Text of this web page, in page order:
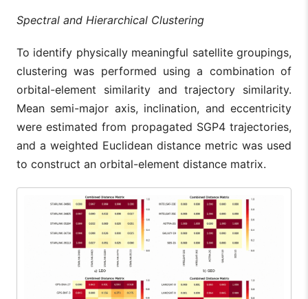
Spectral and Hierarchical Clustering
To identify physically meaningful satellite groupings,
clustering was performed using a combination of
orbital-element similarity and trajectory similarity.
Mean semi-major axis, inclination, and eccentricity
were estimated from propagated SGP4 trajectories,
and a weighted Euclidean distance metric was used
to construct an orbital-element distance matrix.